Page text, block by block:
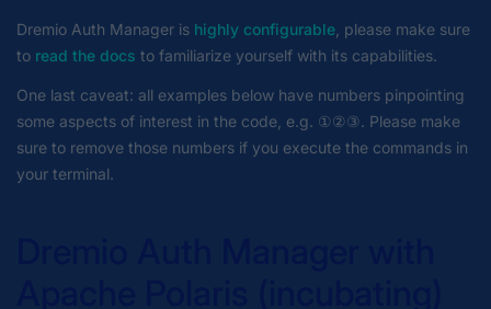
Dremio Auth Manager is highly configurable , please make sure
to read the docs to familiarize yourself with its capabilities.
One last caveat: all examples below have numbers pinpointing
some aspects of interest in the code, e.g. ①②③. Please make
sure to remove those numbers if you execute the commands in
your terminal.